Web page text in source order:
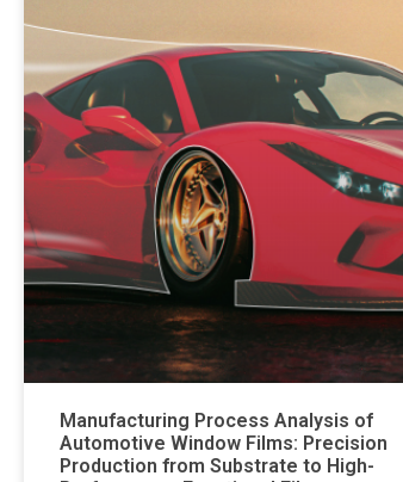
Manufacturing Process Analysis of
Automotive Window Films: Precision
Production from Substrate to High-